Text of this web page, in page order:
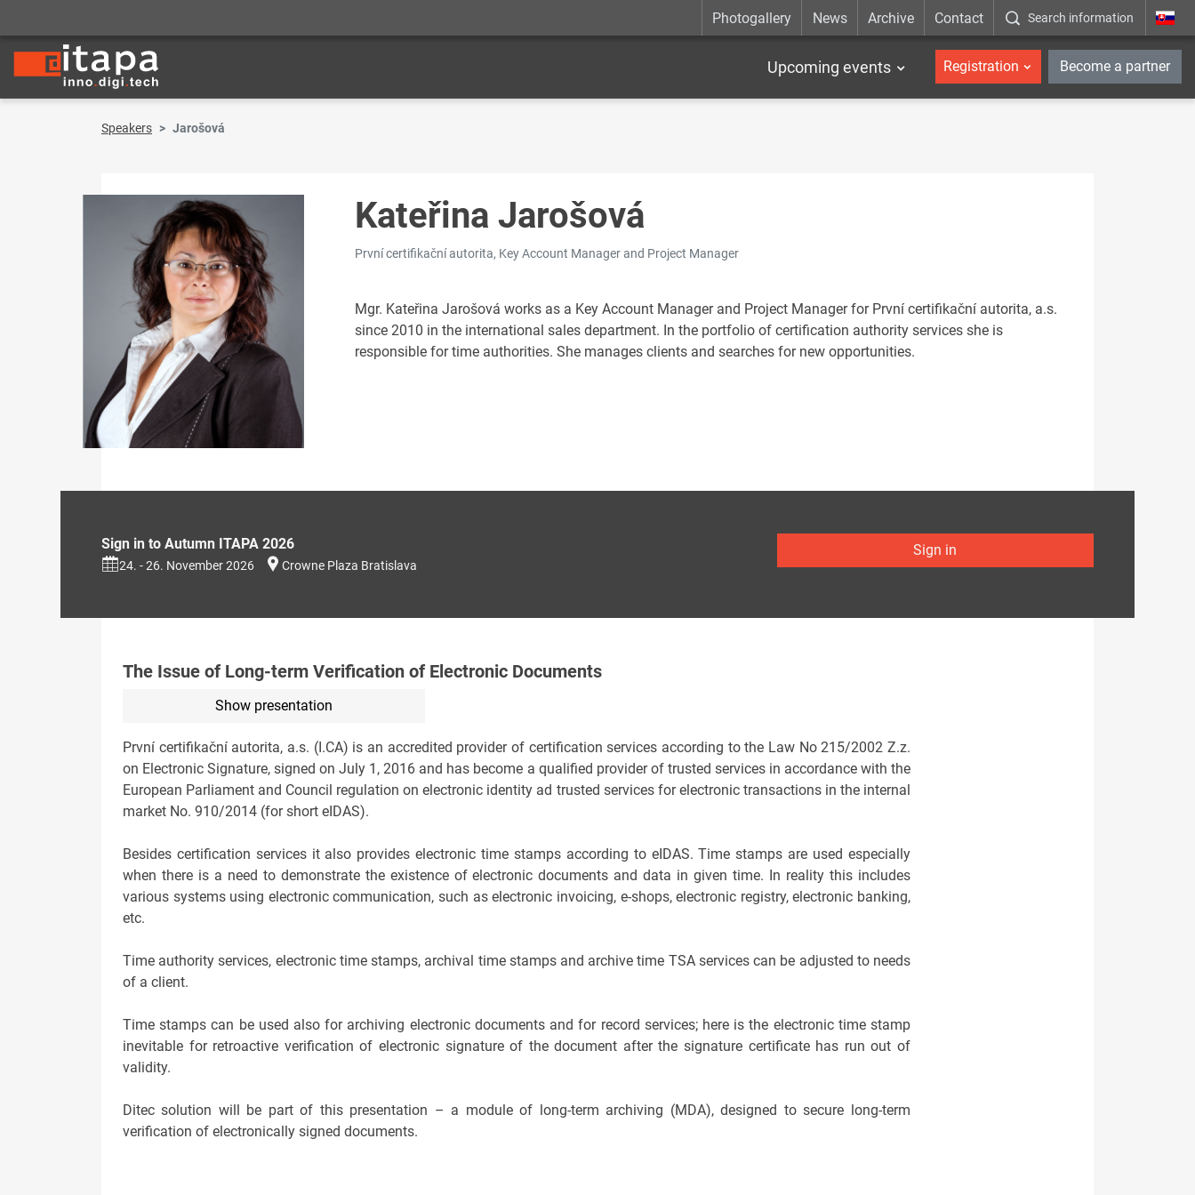
Photogallery News Archive Contact Search information _en
Upcoming events Registration Become a partner
Speakers Jarošová
Kateřina Jarošová
První certifikační autorita, Key Account Manager and Project Manager
Mgr. Kateřina Jarošová works as a Key Account Manager and Project Manager for První certifikační autorita, a.s.
since 2010 in the international sales department. In the portfolio of certification authority services she is
responsible for time authorities. She manages clients and searches for new opportunities.
Sign in to Autumn ITAPA 2026
24. - 26. November 2026 Crowne Plaza Bratislava
Sign in
The Issue of Long-term Verification of Electronic Documents
Show presentation
První certifikační autorita, a.s. (I.CA) is an accredited provider of certification services according to the Law No 215/2002 Z.z.
on Electronic Signature, signed on July 1, 2016 and has become a qualified provider of trusted services in accordance with the
European Parliament and Council regulation on electronic identity ad trusted services for electronic transactions in the internal
market No. 910/2014 (for short eIDAS).
Besides certification services it also provides electronic time stamps according to eIDAS. Time stamps are used especially
when there is a need to demonstrate the existence of electronic documents and data in given time. In reality this includes
various systems using electronic communication, such as electronic invoicing, e-shops, electronic registry, electronic banking,
etc.
Time authority services, electronic time stamps, archival time stamps and archive time TSA services can be adjusted to needs
of a client.
Time stamps can be used also for archiving electronic documents and for record services; here is the electronic time stamp
inevitable for retroactive verification of electronic signature of the document after the signature certificate has run out of
validity.
Ditec solution will be part of this presentation – a module of long-term archiving (MDA), designed to secure long-term
verification of electronically signed documents.